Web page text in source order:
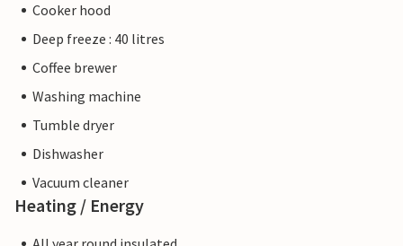
Cooker hood
Deep freeze : 40 litres
Coffee brewer
Washing machine
Tumble dryer
Dishwasher
Vacuum cleaner
Heating / Energy